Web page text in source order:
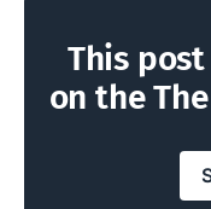
This
on the